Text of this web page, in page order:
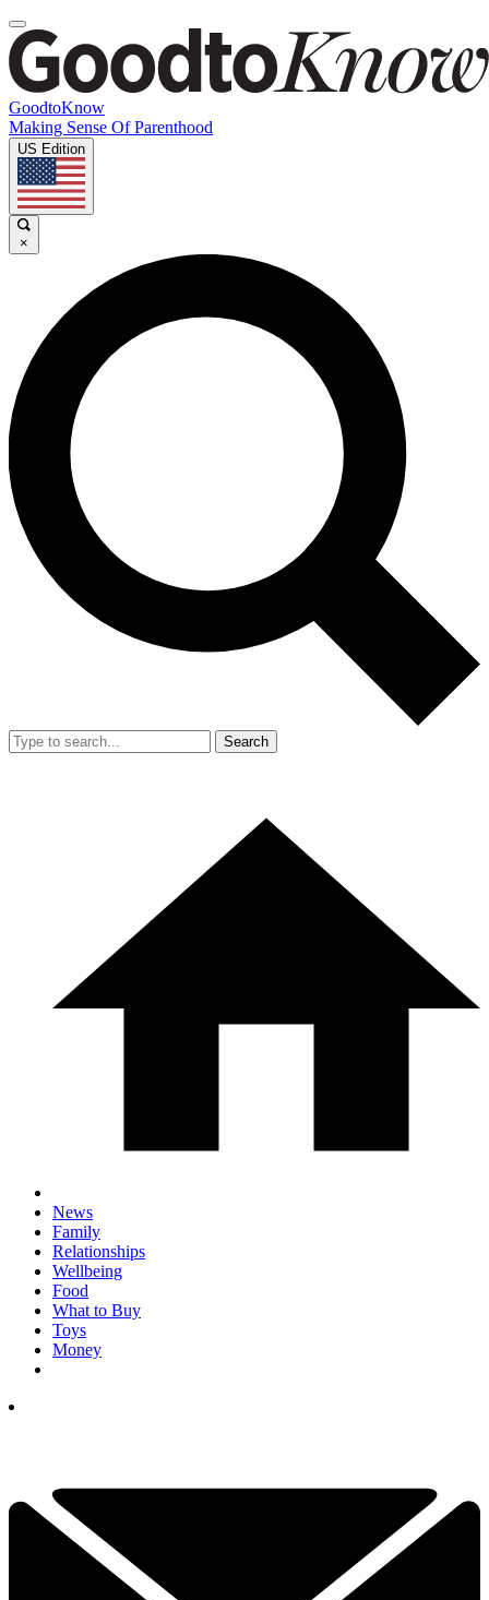
GoodtoKnow
Making Sense Of Parenthood
US Edition
×
Search
News
Family
Relationships
Wellbeing
Food
What to Buy
Toys
Money